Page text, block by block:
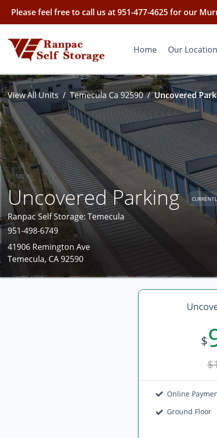
Please feel free to call us at 951-477-4625 for our
Home Our
View All Units Temecula Ca 92590 Uncovered
Uncovered Parking
Ranpac Self Storage: Temecula
951-498-6749
41906 Remington Ave
Temecula, CA 92590
$
Online
Ground Floor